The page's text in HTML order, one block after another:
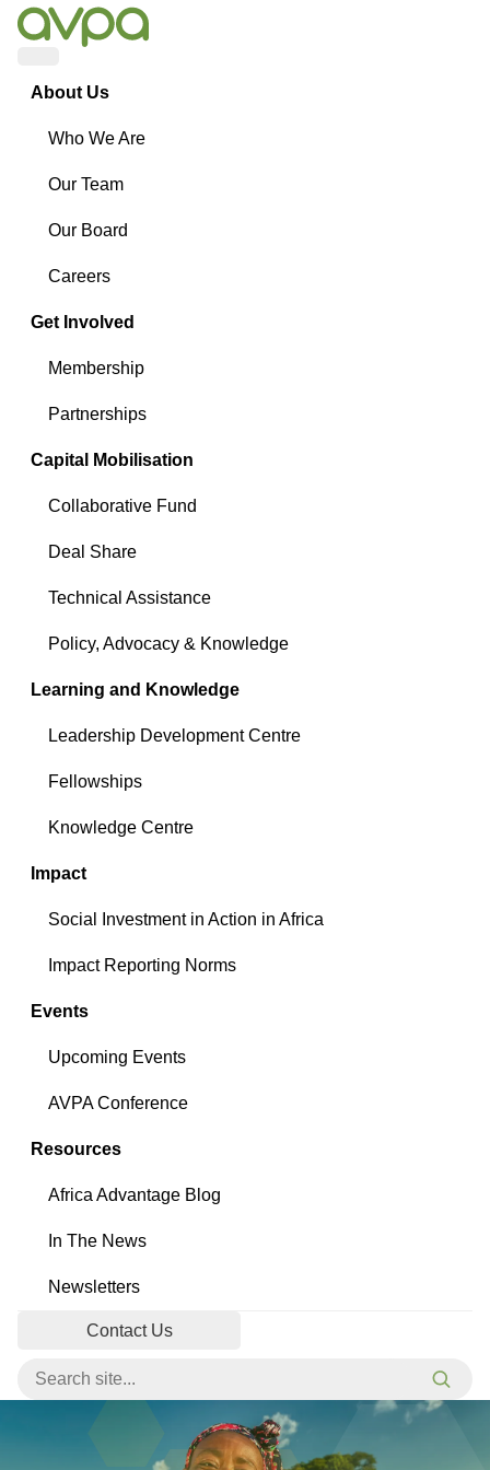
About Us
Who We Are
Our Team
Our Board
Careers
Get Involved
Membership
Partnerships
Capital Mobilisation
Collaborative Fund
Deal Share
Technical Assistance
Policy, Advocacy & Knowledge
Learning and Knowledge
Leadership Development Centre
Fellowships
Knowledge Centre
Impact
Social Investment in Action in Africa
Impact Reporting Norms
Events
Upcoming Events
AVPA Conference
Resources
Africa Advantage Blog
In The News
Newsletters
Contact Us